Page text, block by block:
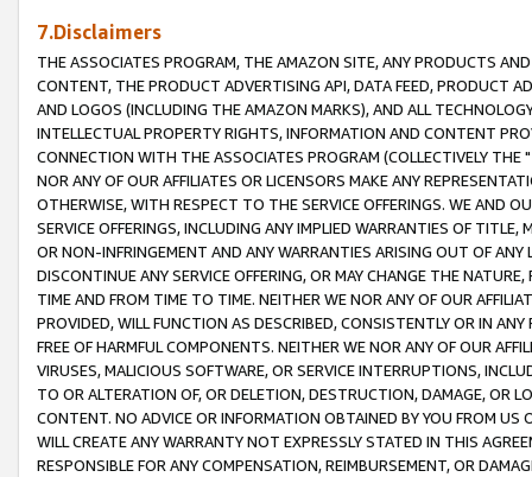
7.Disclaimers
THE ASSOCIATES PROGRAM, THE AMAZON SITE, ANY PRODUCTS
CONTENT, THE PRODUCT ADVERTISING API, DATA FEED, PRODUCT
AND LOGOS (INCLUDING THE AMAZON MARKS), AND ALL
INTELLECTUAL PROPERTY RIGHTS, INFORMATION AND CONTENT
CONNECTION WITH THE ASSOCIATES PROGRAM (COLLECTIVELY THE "
NOR ANY OF OUR AFFILIATES OR LICENSORS MAKE ANY
OTHERWISE, WITH RESPECT TO THE SERVICE OFFERINGS. WE AND
SERVICE OFFERINGS, INCLUDING ANY IMPLIED WARRANTIES OF
OR NON-INFRINGEMENT AND ANY WARRANTIES ARISING OUT OF ANY
DISCONTINUE ANY SERVICE OFFERING, OR MAY CHANGE THE
TIME AND FROM TIME TO TIME. NEITHER WE NOR ANY OF OUR
PROVIDED, WILL FUNCTION AS DESCRIBED, CONSISTENTLY OR IN
FREE OF HARMFUL COMPONENTS. NEITHER WE NOR ANY OF OUR
VIRUSES, MALICIOUS SOFTWARE, OR SERVICE INTERRUPTIONS,
TO OR ALTERATION OF, OR DELETION, DESTRUCTION, DAMAGE, OR
CONTENT. NO ADVICE OR INFORMATION OBTAINED BY YOU FROM
WILL CREATE ANY WARRANTY NOT EXPRESSLY STATED IN THIS
RESPONSIBLE FOR ANY COMPENSATION, REIMBURSEMENT, OR